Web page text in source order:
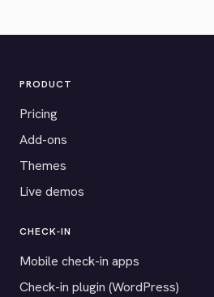
PRODUCT
Pricing
Add-ons
Themes
Live demos
CHECK-IN
Mobile check-in apps
Check-in plugin (WordPress)